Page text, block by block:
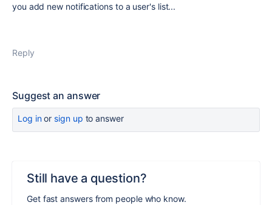
you add new notifications to a user's list...
Reply
Suggest an answer
Log inor sign up to answer
Still have a question?
Get fast answers from people who know.